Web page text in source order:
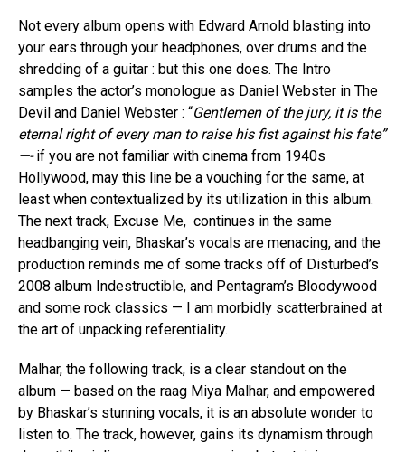
Not every album opens with Edward Arnold blasting into
your ears through your headphones, over drums and the
shredding of a guitar : but this one does. The Intro
samples the actor’s monologue as Daniel Webster in The
Devil and Daniel Webster : “Gentlemen of the jury, it is the
eternal right of every man to raise his fist against his fate”
—-if you are not familiar with cinema from 1940s
Hollywood, may this line be a vouching for the same, at
least when contextualized by its utilization in this album.
The next track, Excuse Me, continues in the same
headbanging vein, Bhaskar’s vocals are menacing, and the
production reminds me of some tracks off of Disturbed’s
2008 album Indestructible, and Pentagram’s Bloodywood
and some rock classics — I am morbidly scatterbrained at
the art of unpacking referentiality.
Malhar, the following track, is a clear standout on the
album — based on the raag Miya Malhar, and empowered
by Bhaskar’s stunning vocals, it is an absolute wonder to
listen to. The track, however, gains its dynamism through